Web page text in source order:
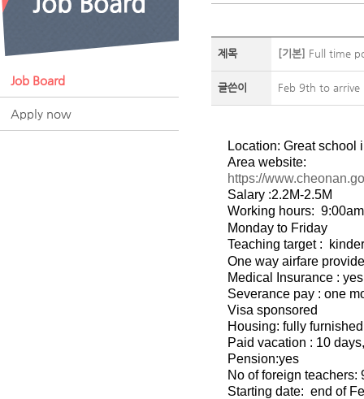
Job Board
Apply now
제목 [기본] Full time
글쓴이 Feb 9th to arrive
Location: Great school
Area website:
https://
Salary :2.2M-2.5M
Working hours:
Monday to Friday
Teaching target :
One way airfare
Medical Insurance : yes
Severance pay : one
Visa sponsored
Housing: fully
Paid vacation : 10 days,
Pension:yes
No of foreign teachers:
Starting date: end of